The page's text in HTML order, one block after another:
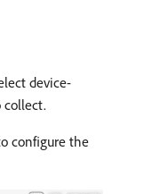
device-
configure the